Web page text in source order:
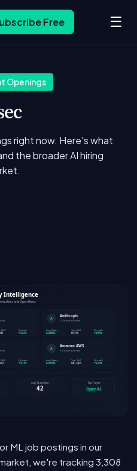
Free ☰
Openings
right now. Here's what
the broader AI hiring
ML job postings in our
we're tracking 3,308